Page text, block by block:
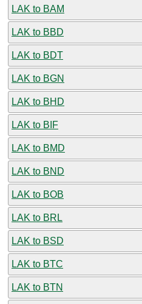
LAK to BAM
LAK to BBD
LAK to BDT
LAK to BGN
LAK to BHD
LAK to BIF
LAK to BMD
LAK to BND
LAK to BOB
LAK to BRL
LAK to BSD
LAK to BTC
LAK to BTN